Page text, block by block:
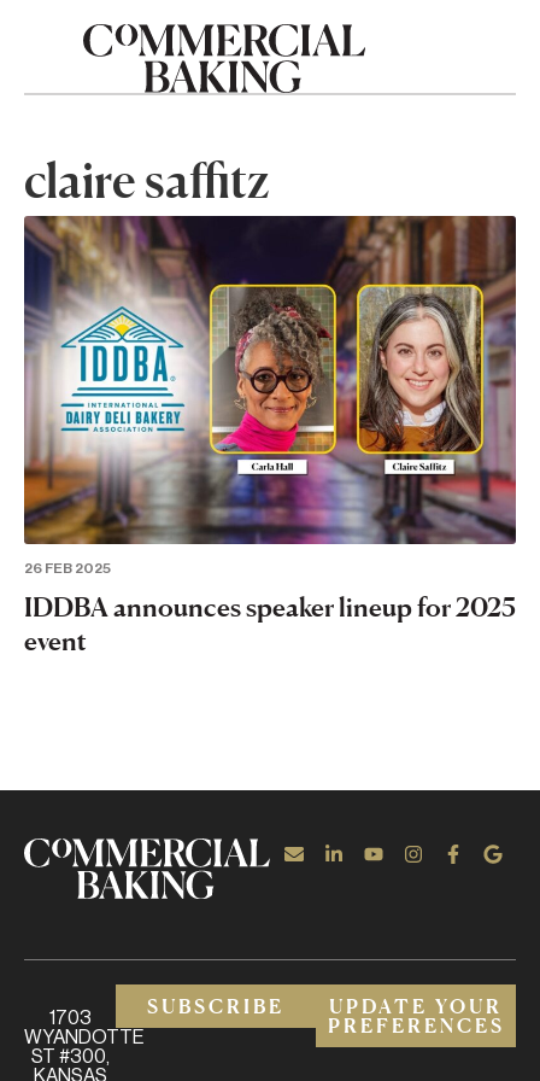
claire saffitz
26 FEB 2025
IDDBA announces speaker lineup for 2025
event
1703
WYANDOTTE
ST #300,
KANSAS
SUBSCRIBE
UPDATE YOUR
PREFERENCES